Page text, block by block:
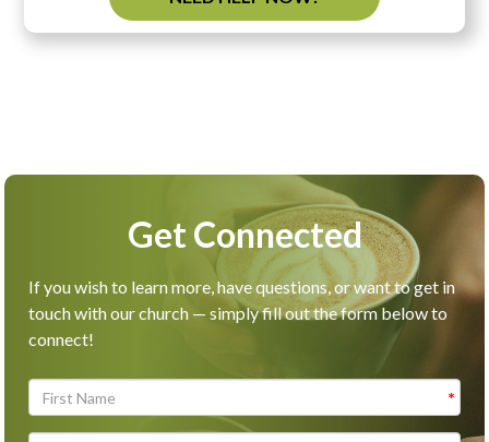
Get Connected
If you wish to learn more, have questions, or want to get in
touch with our church — simply fill out the form below to
connect!